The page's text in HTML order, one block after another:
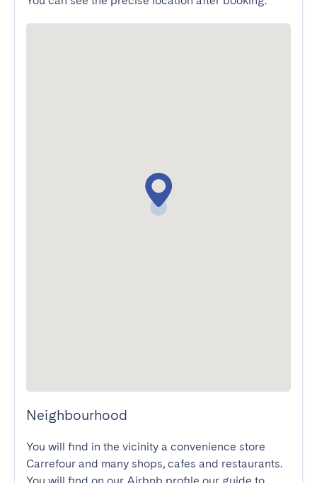
Neighbourhood
You will find in the vicinity a convenience store
Carrefour and many shops, cafes and restaurants.